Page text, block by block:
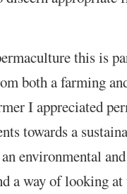
this is
both a farming
I appreciated
towards a
environmental
a way of looking